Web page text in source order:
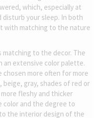
which, especially at
disturb your sleep. In both
with matching to the nature
matching to the decor. The
an extensive color palette.
chosen more often for more
gray, shades of red or
fleshy and thicker
color and the degree to
the interior design of the